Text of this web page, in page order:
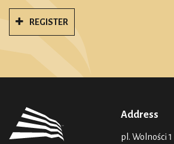
REGISTER
Address
pl. Wolności 1